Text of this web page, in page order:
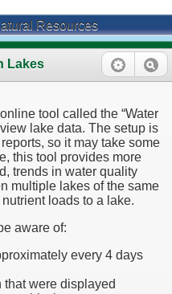
Resources
Lakes
tool called the “Water
lake data. The setup is
so it may take some
this tool provides more
trends in water quality
multiple lakes of the same
loads to a lake.
aware of:
every 4 days
were displayed